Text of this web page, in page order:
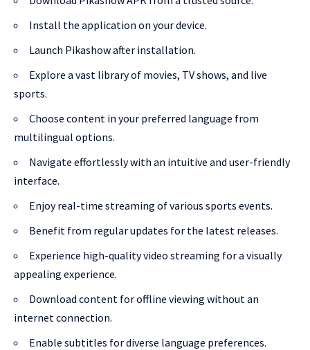
Install the application on your device.
Launch Pikashow after installation.
Explore a vast library of movies, TV shows, and live
sports.
Choose content in your preferred language from
multilingual options.
Navigate effortlessly with an intuitive and user-friendly
interface.
Enjoy real-time streaming of various sports events.
Benefit from regular updates for the latest releases.
Experience high-quality video streaming for a visually
appealing experience.
Download content for offline viewing without an
internet connection.
Enable subtitles for diverse language preferences.